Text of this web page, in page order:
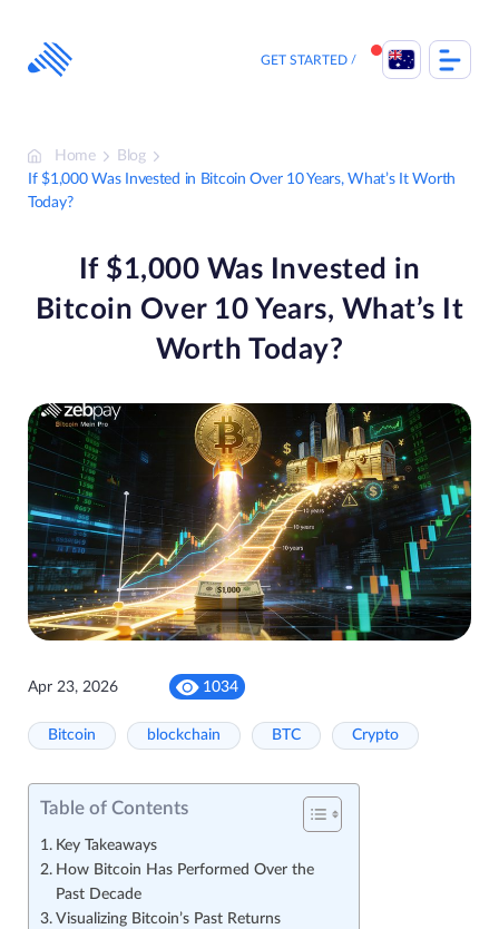
content
GET STARTED
Home
Blog
If $1,000 Was Invested in Bitcoin Over 10 Years, What’s It Worth
Today?
If $1,000 Was Invested in
Bitcoin Over 10 Years, What’s It
Worth Today?
Apr 23, 2026 1034
Bitcoin blockchain BTC Crypto
Table of Contents
Key Takeaways
How Bitcoin Has Performed Over the
Past Decade
Visualizing Bitcoin’s Past Returns